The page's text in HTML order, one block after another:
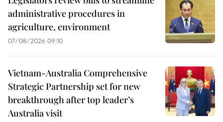
administrative procedures in
agriculture, environment
07/08/2026 09:10
Vietnam-Australia Comprehensive
Strategic Partnership set for new
breakthrough after top leader’s
Australia visit